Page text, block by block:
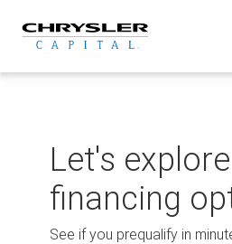
content
Let's
financing
See if you prequalify in